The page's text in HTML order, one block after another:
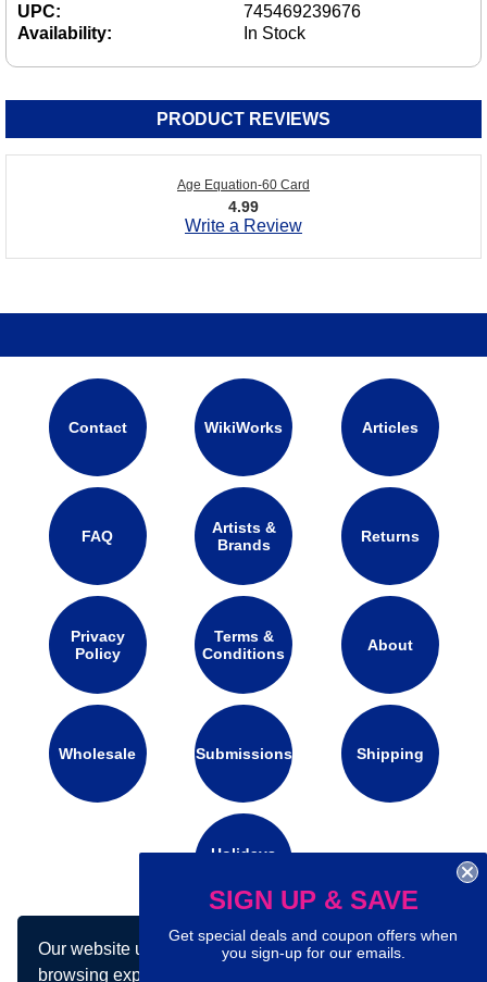
Our website uses cookies to make your
browsing experience better. By using our site
UPC:
745469239676
Availability:
In Stock
PRODUCT REVIEWS
Age Equation-60 Card
4.99
Write a Review
Contact WikiWorks Articles
FAQ
Artists &
Brands
Returns
Privacy
Policy
Terms &
Conditions
About
Wholesale Submissions Shipping
Holidays
Connect with us on social media:
SIGN UP & SAVE
Get special deals and coupon offers when
you sign-up for our emails.